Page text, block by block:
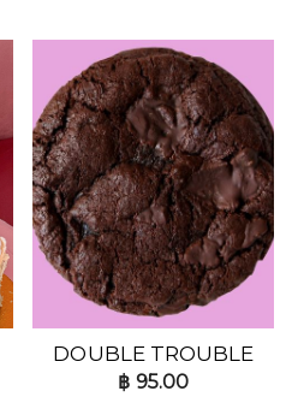
DOUBLE TROUBLE
฿ 95.00